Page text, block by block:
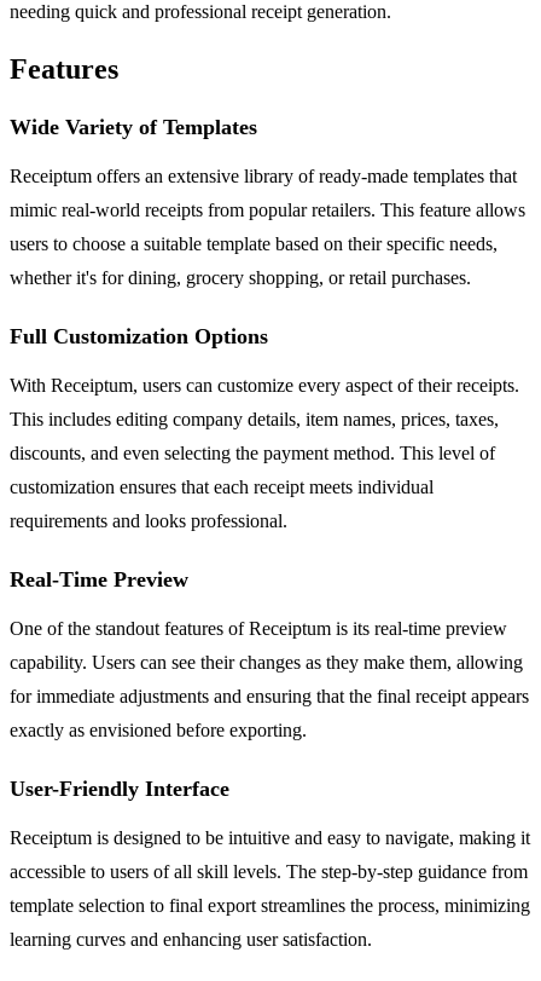
needing quick and professional receipt generation.
Features
Wide Variety of Templates
Receiptum offers an extensive library of ready-made templates that
mimic real-world receipts from popular retailers. This feature allows
users to choose a suitable template based on their specific needs,
whether it's for dining, grocery shopping, or retail purchases.
Full Customization Options
With Receiptum, users can customize every aspect of their receipts.
This includes editing company details, item names, prices, taxes,
discounts, and even selecting the payment method. This level of
customization ensures that each receipt meets individual
requirements and looks professional.
Real-Time Preview
One of the standout features of Receiptum is its real-time preview
capability. Users can see their changes as they make them, allowing
for immediate adjustments and ensuring that the final receipt appears
exactly as envisioned before exporting.
User-Friendly Interface
Receiptum is designed to be intuitive and easy to navigate, making it
accessible to users of all skill levels. The step-by-step guidance from
template selection to final export streamlines the process, minimizing
learning curves and enhancing user satisfaction.